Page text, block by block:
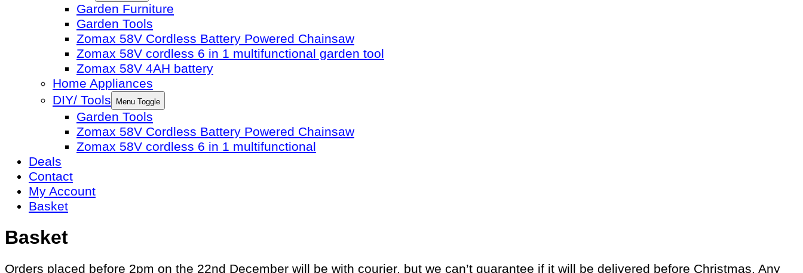
Garden Furniture
Garden Tools
Zomax 58V Cordless Battery Powered Chainsaw
Zomax 58V cordless 6 in 1 multifunctional garden tool
Zomax 58V 4AH battery
Home Appliances
DIY/ Tools
Menu Toggle
Garden Tools
Zomax 58V Cordless Battery Powered Chainsaw
Zomax 58V cordless 6 in 1 multifunctional
Deals
Contact
My Account
Basket
Basket
Orders placed before 2pm on the 22nd December will be with courier, but we can’t guarantee if it will be delivered before Christmas. Any